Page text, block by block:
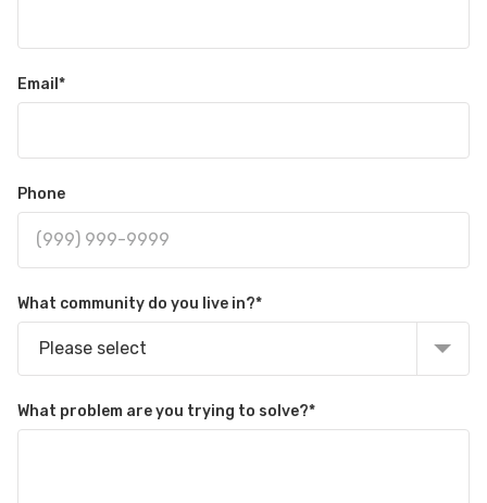
Email *
Phone
What community do you live in?*
Please select
What problem are you trying to solve?*